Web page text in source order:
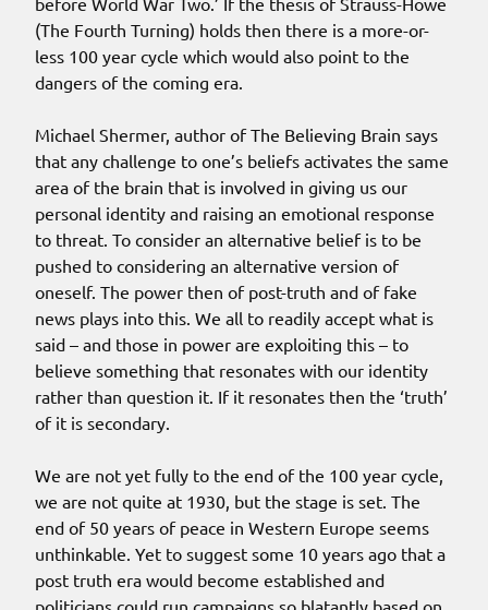
(The Fourth Turning) holds then there is a more-or-
less 100 year cycle which would also point to the
dangers of the coming era.
Michael Shermer, author of The Believing Brain says
that any challenge to one’s beliefs activates the same
area of the brain that is involved in giving us our
personal identity and raising an emotional response
to threat. To consider an alternative belief is to be
pushed to considering an alternative version of
oneself. The power then of post-truth and of fake
news plays into this. We all to readily accept what is
said – and those in power are exploiting this – to
believe something that resonates with our identity
rather than question it. If it resonates then the ‘truth’
of it is secondary.
We are not yet fully to the end of the 100 year cycle,
we are not quite at 1930, but the stage is set. The
end of 50 years of peace in Western Europe seems
unthinkable. Yet to suggest some 10 years ago that a
post truth era would become established and